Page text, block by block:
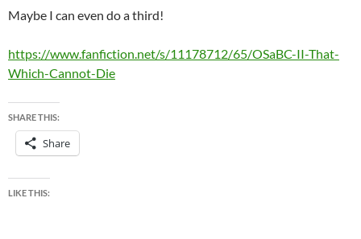
Maybe I can even do a third!
https://www.fanfiction.net/s/11178712/65/OSaBC-II-That-
Which-Cannot-Die
SHARE THIS:
Share
LIKE THIS: